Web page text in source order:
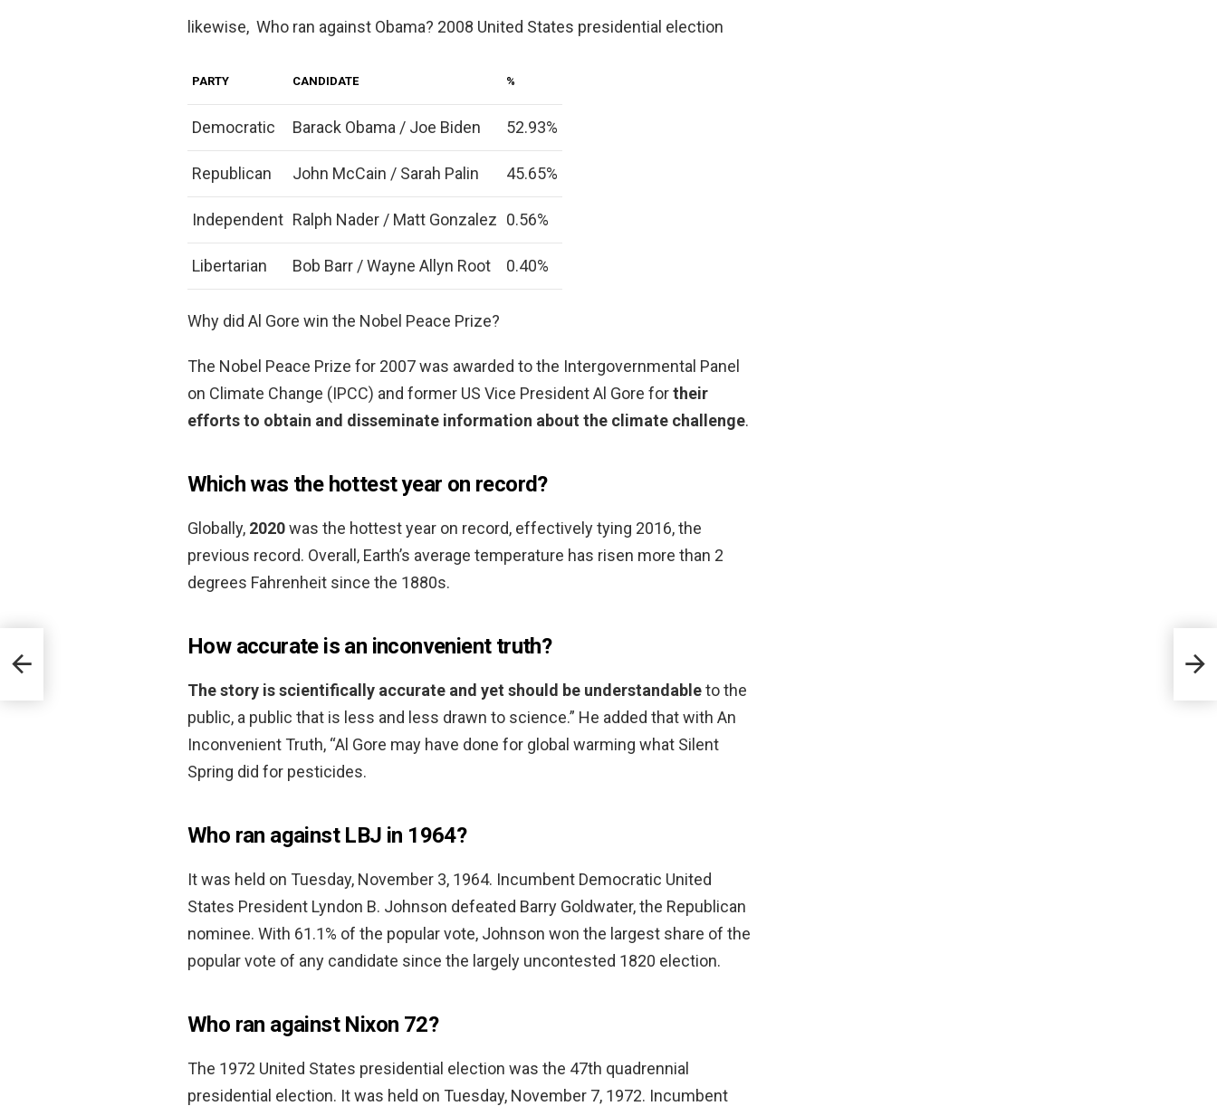
likewise, Who ran against Obama? 2008 United States presidential election
PARTY CANDIDATE %
Democratic Barack Obama / Joe Biden 52.93%
Republican John McCain / Sarah Palin 45.65%
Independent Ralph Nader / Matt Gonzalez 0.56%
Libertarian Bob Barr / Wayne Allyn Root 0.40%
Why did Al Gore win the Nobel Peace Prize?
The Nobel Peace Prize for 2007 was awarded to the Intergovernmental Panel
on Climate Change (IPCC) and former US Vice President Al Gore fortheir
efforts to obtain and disseminate information about the climate challenge.
Which was the hottest year on record?
Globally, 2020was the hottest year on record, effectively tying 2016, the
previous record. Overall, Earth’s average temperature has risen more than 2
degrees Fahrenheit since the 1880s.
How accurate is an inconvenient truth?
The story is scientifically accurate and yet should be understandableto the
public, a public that is less and less drawn to science.” He added that with An
Inconvenient Truth, “Al Gore may have done for global warming what Silent
Spring did for pesticides.
Who ran against LBJ in 1964?
It was held on Tuesday, November 3, 1964. Incumbent Democratic United
States President Lyndon B. Johnson defeated Barry Goldwater, the Republican
nominee. With 61.1% of the popular vote, Johnson won the largest share of the
popular vote of any candidate since the largely uncontested 1820 election.
Who ran against Nixon 72?
The 1972 United States presidential election was the 47th quadrennial
presidential election. It was held on Tuesday, November 7, 1972. Incumbent